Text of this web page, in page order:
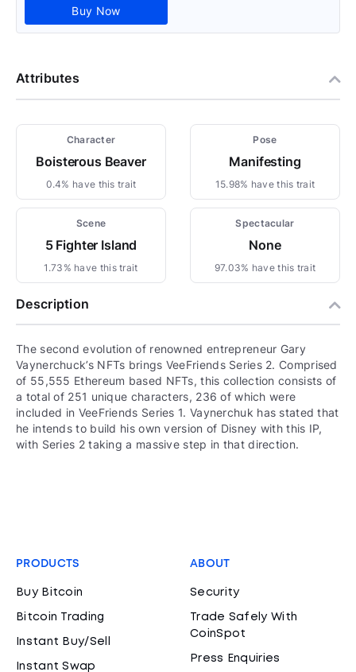
Buy Now
Attributes
Character
Boisterous Beaver
0.4% have this trait
Pose
Manifesting
15.98% have this trait
Scene
5 Fighter Island
1.73% have this trait
Spectacular
None
97.03% have this trait
Description
The second evolution of renowned entrepreneur Gary
Vaynerchuck’s NFTs brings VeeFriends Series 2. Comprised
of 55,555 Ethereum based NFTs, this collection consists of
a total of 251 unique characters, 236 of which were
included in VeeFriends Series 1. Vaynerchuk has stated that
he intends to build his own version of Disney with this IP,
with Series 2 taking a massive step in that direction.
PRODUCTS
Buy Bitcoin
Bitcoin Trading
Instant Buy/Sell
Instant Swap
ABOUT
Security
Trade Safely With
CoinSpot
Press Enquiries